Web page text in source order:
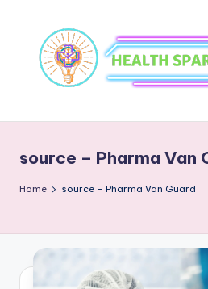
source – Pharma Van
Home source – Pharma Van Guard